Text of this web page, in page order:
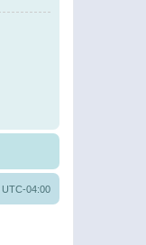
UTC-04:00